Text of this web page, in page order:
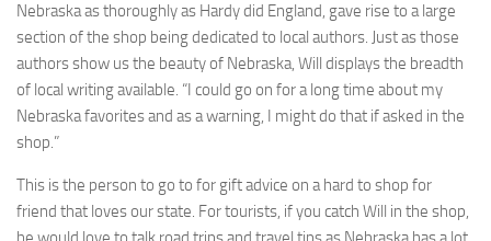
Nebraska as thoroughly as Hardy did England, gave rise to a large
section of the shop being dedicated to local authors. Just as those
authors show us the beauty of Nebraska, Will displays the breadth
of local writing available. “I could go on for a long time about my
Nebraska favorites and as a warning, I might do that if asked in the
shop.”
This is the person to go to for gift advice on a hard to shop for
friend that loves our state. For tourists, if you catch Will in the shop,